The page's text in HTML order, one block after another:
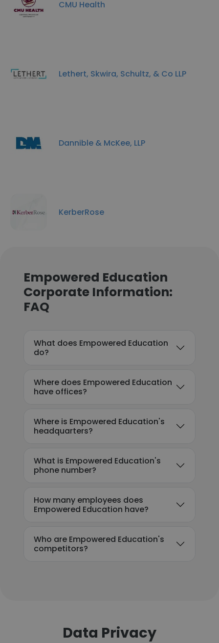
CMU Health
Lethert, Skwira, Schultz, & Co LLP
Dannible & McKee, LLP
KerberRose
Empowered Education
Corporate Information:
FAQ
What does Empowered Education
do?
Where does Empowered Education
have offices?
Where is Empowered Education's
headquarters?
What is Empowered Education's
phone number?
How many employees does
Empowered Education have?
Who are Empowered Education's
competitors?
Data Privacy